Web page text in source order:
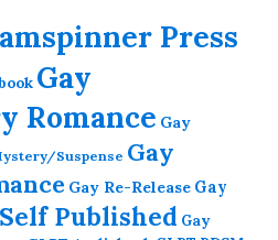
Press
Gay
Romance Gay
Suspense Gay
Gay Re-Release Gay
Published Gay